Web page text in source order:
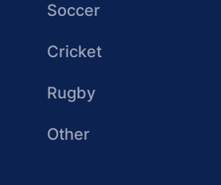
Soccer
Cricket
Rugby
Other